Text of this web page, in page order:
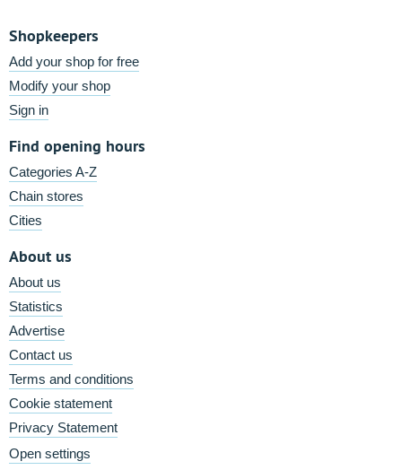
Shopkeepers
Add your shop for free
Modify your shop
Sign in
Find opening hours
Categories A-Z
Chain stores
Cities
About us
About us
Statistics
Advertise
Contact us
Terms and conditions
Cookie statement
Privacy Statement
Open settings